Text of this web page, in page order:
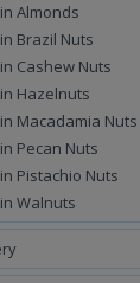
Almonds
Brazil Nuts
Cashew Nuts
Hazelnuts
Macadamia Nuts
Pecan Nuts
Pistachio Nuts
Walnuts